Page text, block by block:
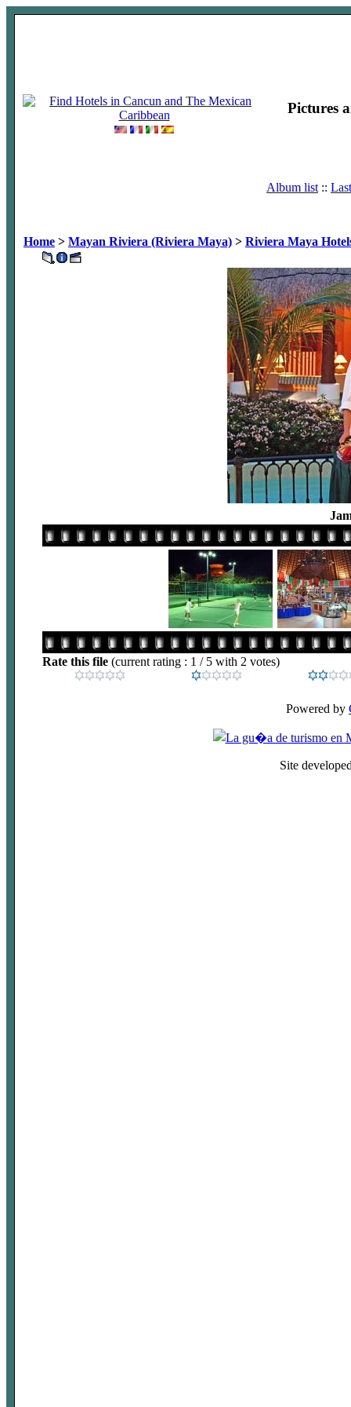
Pictures
Album list ::
Home > Mayan Riviera (Riviera Maya) > Riviera Maya
Rate this file (current rating : 1 / 5 with 2 votes)
Powered by
Site